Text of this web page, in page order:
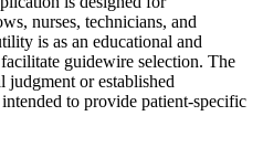
nurses, technicians, and
is as an educational and
guidewire selection. The
judgment or established
to provide patient-specific